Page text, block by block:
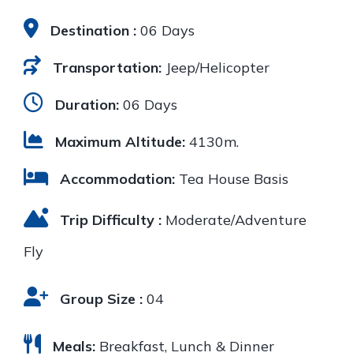
Destination : 06 Days
Transportation: Jeep/Helicopter
Duration: 06 Days
Maximum Altitude: 4130m.
Accommodation: Tea House Basis
Trip Difficulty : Moderate/Adventure
Fly
Group Size : 04
Meals: Breakfast, Lunch & Dinner